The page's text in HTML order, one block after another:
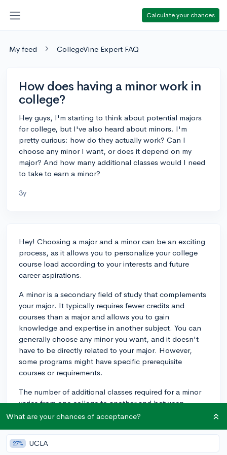
Calculate your chances
My feed CollegeVine Expert FAQ
How does having a minor work in
college?
Hey guys, I'm starting to think about potential majors
for college, but I've also heard about minors. I'm
pretty curious: how do they actually work? Can I
choose any minor I want, or does it depend on my
major? And how many additional classes would I need
to take to earn a minor?
3y
Hey! Choosing a major and a minor can be an exciting
process, as it allows you to personalize your college
course load according to your interests and future
career aspirations.
A minor is a secondary field of study that complements
your major. It typically requires fewer credits and
courses than a major and allows you to gain
knowledge and expertise in another subject. You can
generally choose any minor you want, and it doesn't
have to be directly related to your major. However,
some programs might have specific prerequisite
courses or requirements.
The number of additional classes required for a minor
varies from one college to another and between
academic departments. Typically, it amounts to about
field. These courses often include a mixture of
introductory and upper-level classes, allowing you to
What are your chances of acceptance?
27% UCLA